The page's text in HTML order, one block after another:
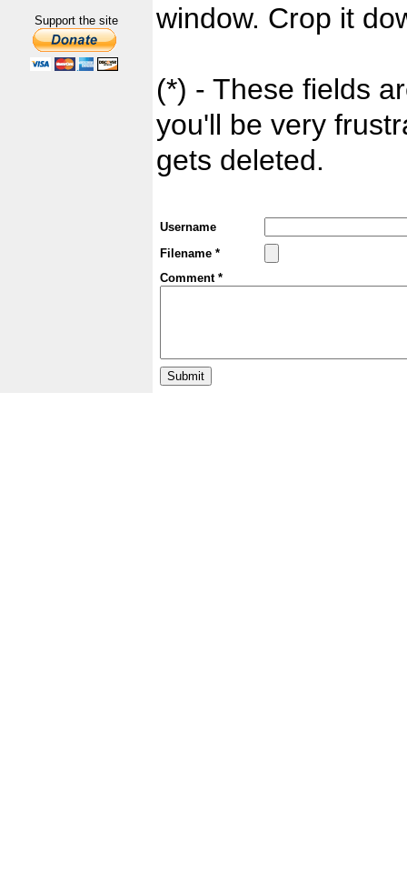
Support the site
window. Crop it
(*) - These fields
you'll be very
gets deleted.
Username
Filename *
Comment *